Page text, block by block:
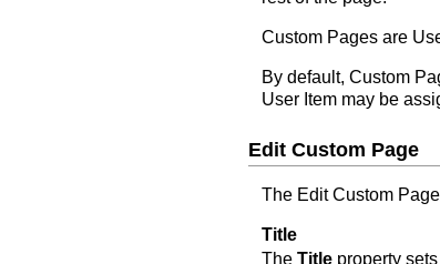
Custom Pages are
By default, Custom
User Item may be
Edit Custom Page
The Edit Custom
Title
The Title property